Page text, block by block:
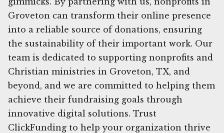
Groveton can transform their online presence
into a reliable source of donations, ensuring
the sustainability of their important work. Our
team is dedicated to supporting nonprofits and
Christian ministries in Groveton, TX, and
beyond, and we are committed to helping them
achieve their fundraising goals through
innovative digital solutions. Trust
ClickFunding to help your organization thrive